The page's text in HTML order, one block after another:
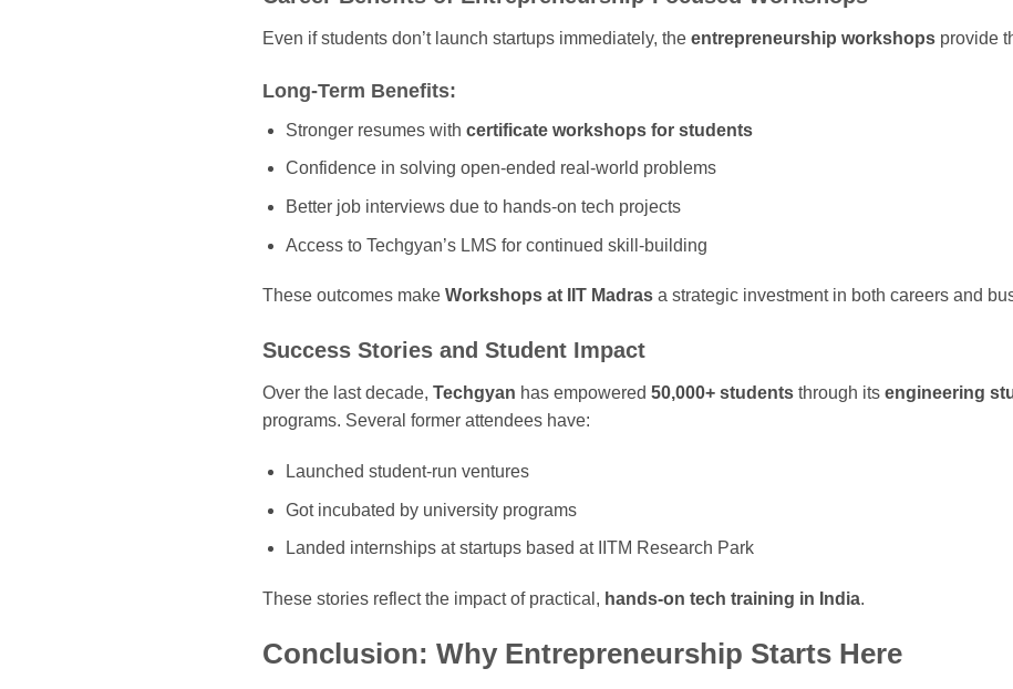
Even if students don’t launch startups immediately, the entrepreneurship workshops provide
Long-Term Benefits:
Stronger resumes with certificate workshops for students
Confidence in solving open-ended real-world problems
Better job interviews due to hands-on tech projects
Access to Techgyan’s LMS for continued skill-building
These outcomes make Workshops at IIT Madras a strategic investment in both careers and
Success Stories and Student Impact
Over the last decade, Techgyan has empowered 50,000+ students through its engineering
programs. Several former attendees have:
Launched student-run ventures
Got incubated by university programs
Landed internships at startups based at IITM Research Park
These stories reflect the impact of practical, hands-on tech training in India.
Conclusion: Why Entrepreneurship Starts Here